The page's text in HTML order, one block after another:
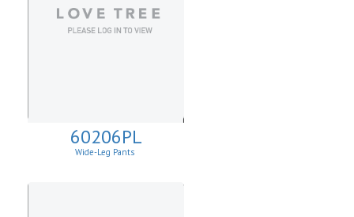
60206PL
Wide-Leg Pants